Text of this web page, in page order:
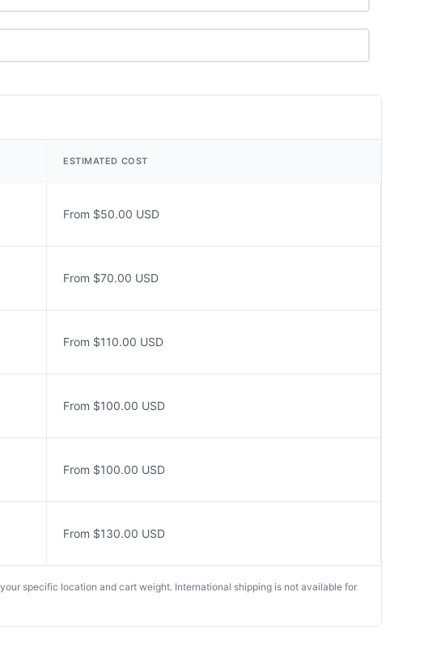
ESTIMATED COST
From $50.00 USD
From $70.00 USD
From $110.00 USD
From $100.00 USD
From $100.00 USD
From $130.00 USD
specific location and cart weight. International shipping is not available for